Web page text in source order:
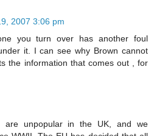
2007 3:06 pm
you turn over has another foul
it. I can see why Brown cannot
the information that comes out , for
are unpopular in the UK, and we